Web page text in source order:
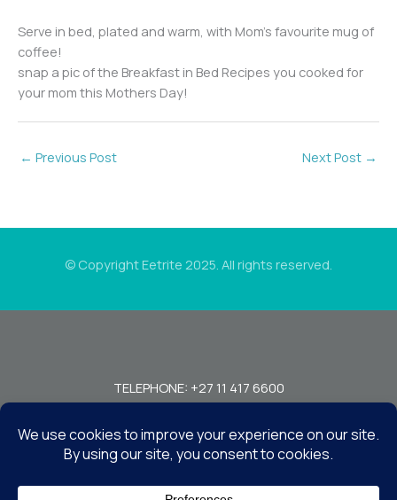
Serve in bed, plated and warm, with Mom’s favourite mug of
coffee!
snap a pic of the Breakfast in Bed Recipes you cooked for
your mom this Mothers Day!
← Previous Post Next Post →
© Copyright Eetrite 2025. All rights reserved.
TELEPHONE: +27 11 417 6600
FAX: +27 11 440 7949!
7 MIRAGE RD, BEDFORDVIEW, JOHANNESBURG, 2008, SOUTH